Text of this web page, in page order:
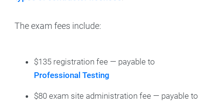
The exam fees include:
$135 registration fee — payable to
Professional Testing
$80 exam site administration fee — payable to